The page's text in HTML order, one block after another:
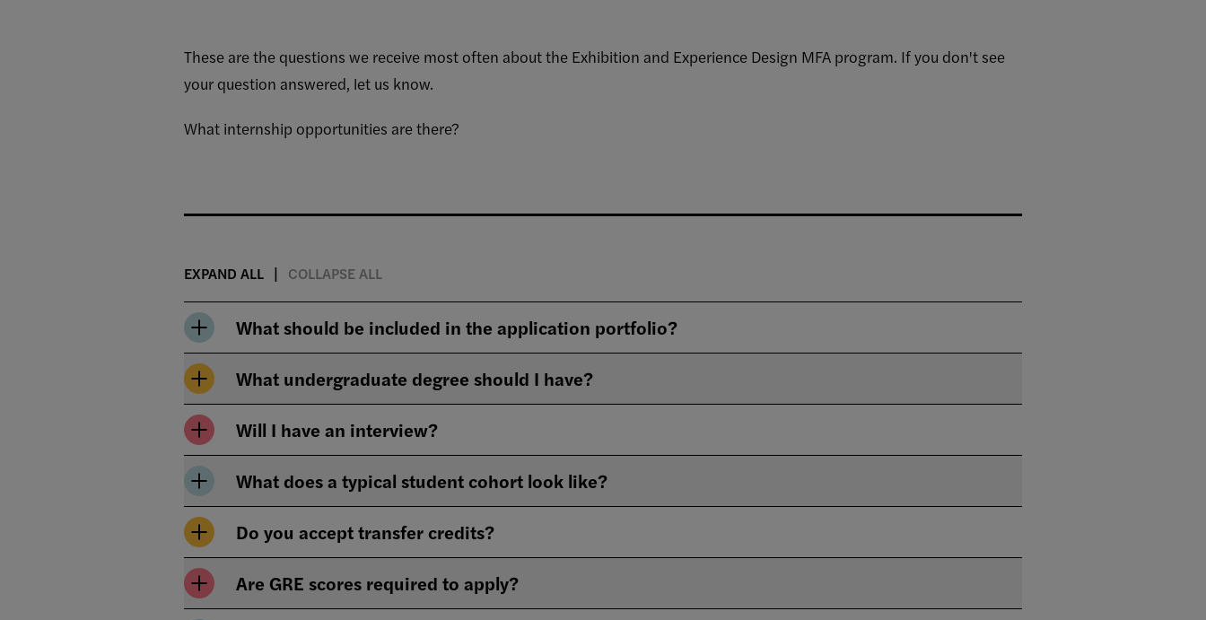
These are the questions we receive most often about the Exhibition and Experience Design MFA program. If you don't see
your question answered, let us know.
What internship opportunities are there?​
EXPAND ALL COLLAPSE ALL
What should be included in the application portfolio?
What undergraduate degree should I have?
Will I have an interview?
What does a typical student cohort look like?
Do you accept transfer credits?
Are GRE scores required to apply?